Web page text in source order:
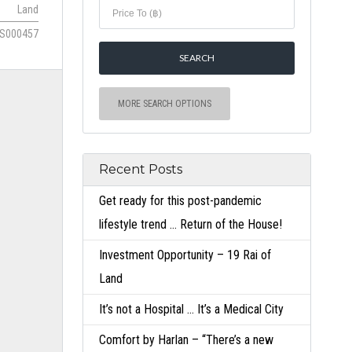
Land
MORE SEARCH OPTIONS
Recent Posts
Get ready for this post-pandemic
lifestyle trend … Return of the House!
Investment Opportunity – 19 Rai of
Land
It’s not a Hospital … It’s a Medical City
Comfort by Harlan – “There’s a new